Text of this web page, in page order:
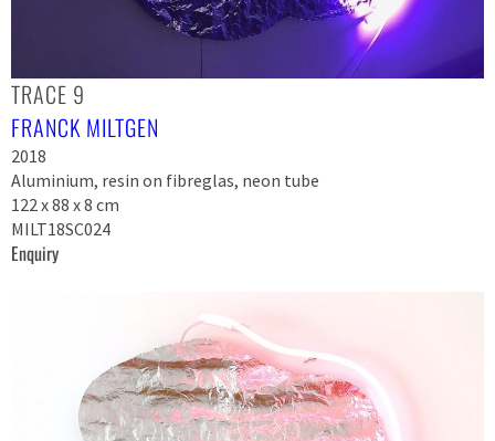
TRACE 9
FRANCK MILTGEN
2018
Aluminium, resin on fibreglas, neon tube
122 x 88 x 8 cm
MILT18SC024
Enquiry